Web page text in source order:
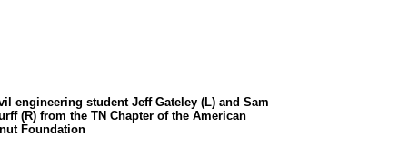
engineering student Jeff Gateley (L) and Sam
(R) from the TN Chapter of the American
Foundation